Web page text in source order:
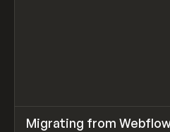
LEARN ARTICLE
Migrating from